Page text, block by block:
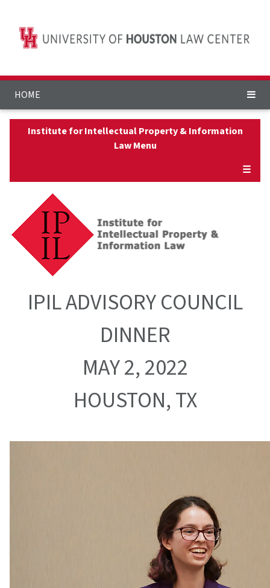
HOME
Institute for Intellectual Property & Information
Law Menu
☰
IPIL ADVISORY COUNCIL
DINNER
MAY 2, 2022
HOUSTON, TX